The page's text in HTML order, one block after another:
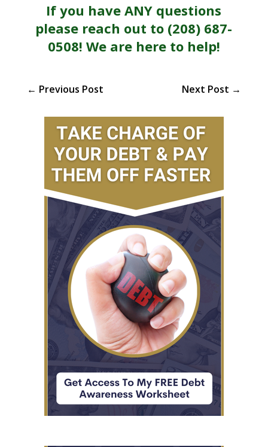
If you have ANY questions
please reach out to (208) 687-
0508! We are here to help!
← Previous Post Next Post →